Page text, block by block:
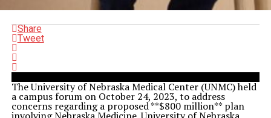
Share
Tweet
The University of Nebraska Medical Center (UNMC) held
a campus forum on October 24, 2023, to address
concerns regarding a proposed **$800 million** plan